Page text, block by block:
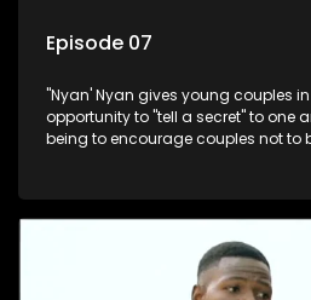
Episode 07
"Nyan' Nyan gives young couples
opportunity to "tell a secret" to one
being to encourage couples not to